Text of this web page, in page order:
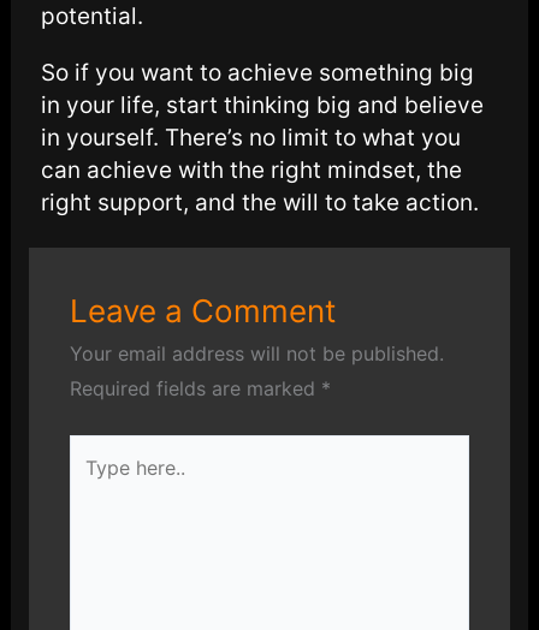
potential.
So if you want to achieve something big
in your life, start thinking big and believe
in yourself. There’s no limit to what you
can achieve with the right mindset, the
right support, and the will to take action.
Leave a Comment
Your email address will not be published.
Required fields are marked *
here..